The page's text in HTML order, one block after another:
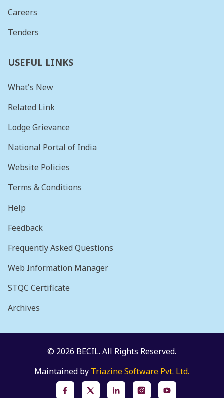
Careers
Tenders
USEFUL LINKS
What's New
Related Link
Lodge Grievance
National Portal of India
Website Policies
Terms & Conditions
Help
Feedback
Frequently Asked Questions
Web Information Manager
STQC Certificate
Archives
© 2026 BECIL. All Rights Reserved.
Maintained by Triazine Software Pvt. Ltd.